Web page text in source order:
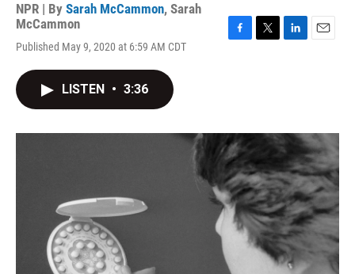
NPR | By Sarah McCammon, Sarah
McCammon
Published May 9, 2020 at 6:59 AM CDT
o
k
r
I
n
LISTEN • 3:36